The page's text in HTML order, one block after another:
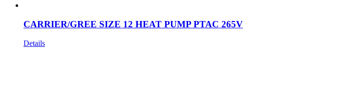
CARRIER/GREE SIZE 12 HEAT PUMP PTAC 265V
Details